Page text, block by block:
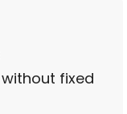
fixed